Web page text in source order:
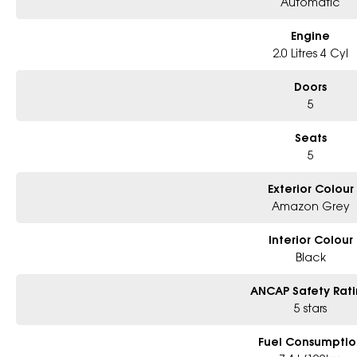
Engine
2.0 Litres 4 Cyl
Doors
5
Seats
5
Exterior Colour
Amazon Grey
Interior Colour
Black
ANCAP Safety
5 stars
Fuel